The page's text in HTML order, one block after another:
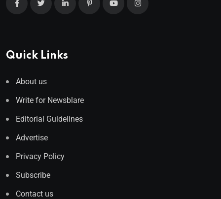
Quick Links
About us
Write for Newsblare
Editorial Guidelines
Advertise
Privacy Policy
Subscribe
Contact us